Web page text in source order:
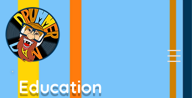
Education